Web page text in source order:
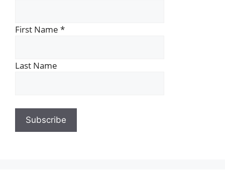
First Name *
Last Name